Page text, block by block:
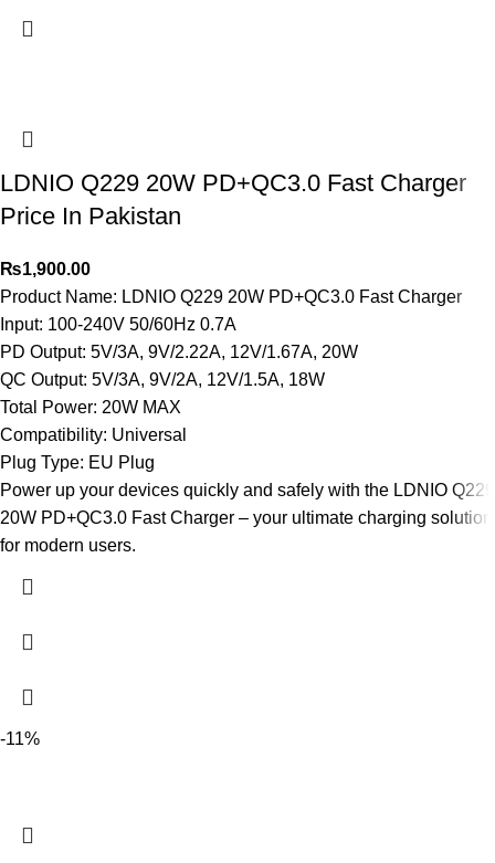
LDNIO Q229 20W PD+QC3.0 Fast Charger
Price In Pakistan
₨1,900.00
Product Name: LDNIO Q229 20W PD+QC3.0 Fast Charger
Input: 100-240V 50/60Hz 0.7A
PD Output: 5V/3A, 9V/2.22A, 12V/1.67A, 20W
QC Output: 5V/3A, 9V/2A, 12V/1.5A, 18W
Total Power: 20W MAX
Compatibility: Universal
Plug Type: EU Plug
Power up your devices quickly and safely with the LDNIO Q229
20W PD+QC3.0 Fast Charger – your ultimate charging solution
for modern users.
-11%